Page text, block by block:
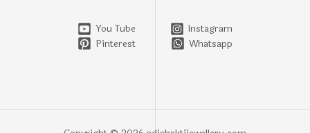
You Tube
Instagram
Pinterest
Whatsapp